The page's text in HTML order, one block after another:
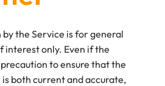
the Service is for general
interest only. Even if the
to ensure that the
both current and accurate,